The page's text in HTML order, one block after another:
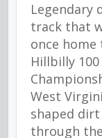
Legendary
track that
once home
Hillbilly
West
shaped
through